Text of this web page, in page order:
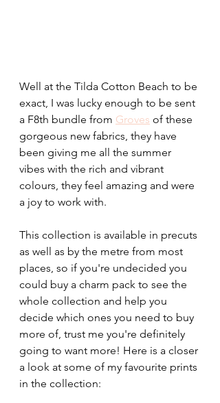
Well at the Tilda Cotton Beach to be
exact, I was lucky enough to be sent
a F8th bundle from Groves of these
gorgeous new fabrics, they have
been giving me all the summer
vibes with the rich and vibrant
colours, they feel amazing and were
a joy to work with.
This collection is available in precuts
as well as by the metre from most
places, so if you're undecided you
could buy a charm pack to see the
whole collection and help you
decide which ones you need to buy
more of, trust me you're definitely
going to want more! Here is a closer
a look at some of my favourite prints
in the collection: